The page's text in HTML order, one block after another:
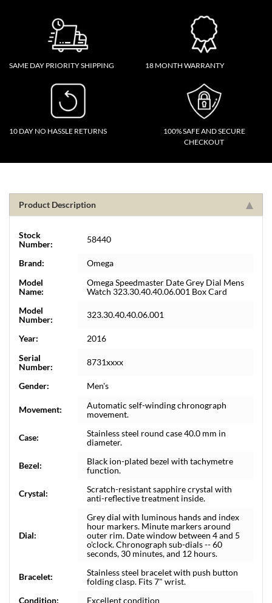
SAME DAY PRIORITY SHIPPING 18 MONTH WARRANTY
10 DAY NO HASSLE RETURNS
100% SAFE AND SECURE
CHECKOUT
Product Description
Stock
Number:
58440
Brand:
Omega
Model
Name:
Omega Speedmaster Date Grey Dial Mens
Watch 323.30.40.40.06.001 Box Card
Model
Number:
323.30.40.40.06.001
Year:
2016
Serial
Number:
8731xxxx
Gender: Men's
Movement:
Automatic self-winding chronograph
movement.
Case:
Stainless steel round case 40.0 mm in
diameter.
Bezel:
Black ion-plated bezel with tachymetre
function.
Crystal:
Scratch-resistant sapphire crystal with
anti-reflective treatment inside.
Dial:
Grey dial with luminous hands and index
hour markers. Minute markers around
outer rim. Date window between 4 and 5
o'clock. Chronograph sub-dials -- 60
seconds, 30 minutes, and 12 hours.
Bracelet:
Stainless steel bracelet with push button
folding clasp. Fits 7" wrist.
Condition:
Excellent condition